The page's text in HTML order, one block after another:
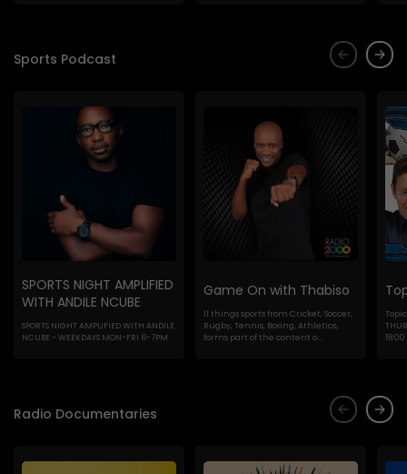
Sports Podcast
SPORTS NIGHT AMPLIFIED
WITH ANDILE NCUBE
SPORTS NIGHT AMPLIFIED WITH ANDILE
NCUBE - WEEKDAYS MON-FRI 6-7PM
Game On with Thabiso
ll things sports from Cricket, Soccer,
Rugby, Tennis, Boxing, Athletics,
forms part of the content o...
Radio Documentaries